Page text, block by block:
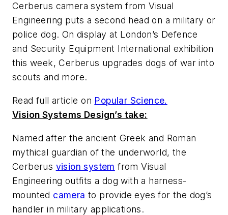
Cerberus camera system from Visual
Engineering puts a second head on a military or
police dog. On display at London’s Defence
and Security Equipment International exhibition
this week, Cerberus upgrades dogs of war into
scouts and more.
Read full article on Popular Science.
Vision Systems Design’s take:
Named after the ancient Greek and Roman
mythical guardian of the underworld, the
Cerberus vision system from Visual
Engineering outfits a dog with a harness-
mounted camera to provide eyes for the dog’s
handler in military applications.